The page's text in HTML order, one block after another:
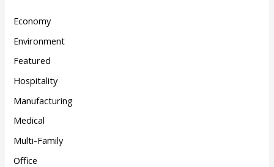
Economy
Environment
Featured
Hospitality
Manufacturing
Medical
Multi-Family
Office